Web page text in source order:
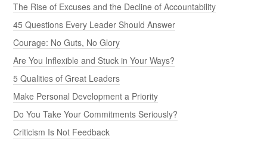
The Rise of Excuses and the Decline of Accountability
45 Questions Every Leader Should Answer
Courage: No Guts, No Glory
Are You Inflexible and Stuck in Your Ways?
5 Qualities of Great Leaders
Make Personal Development a Priority
Do You Take Your Commitments Seriously?
Criticism Is Not Feedback